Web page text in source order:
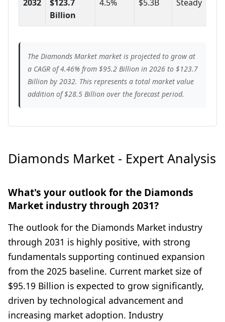
2032
$123.7
Billion
4.5% $5.3B Steady
The Diamonds Market market is projected to grow at
a CAGR of 4.46% from $95.2 Billion in 2026 to $123.7
Billion by 2032. This represents a total market value
addition of $28.5 Billion over the forecast period.
Diamonds Market - Expert Analysis
What's your outlook for the Diamonds
Market industry through 2031?
The outlook for the Diamonds Market industry
through 2031 is highly positive, with strong
fundamentals supporting continued expansion
from the 2025 baseline. Current market size of
$95.19 Billion is expected to grow significantly,
driven by technological advancement and
increasing market adoption. Industry